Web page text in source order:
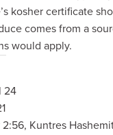
kosher certificate
comes from a
would apply.
24
2:56, Kuntres